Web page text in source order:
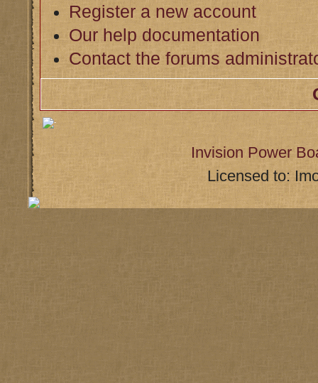
Register a new account
Our help documentation
Contact the forums
Invision Power
Licensed to: